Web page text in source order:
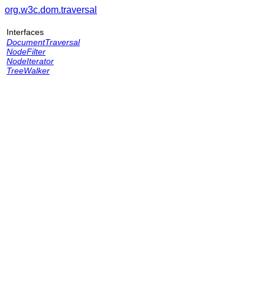
org.w3c.dom.traversal
Interfaces
DocumentTraversal
NodeFilter
NodeIterator
TreeWalker